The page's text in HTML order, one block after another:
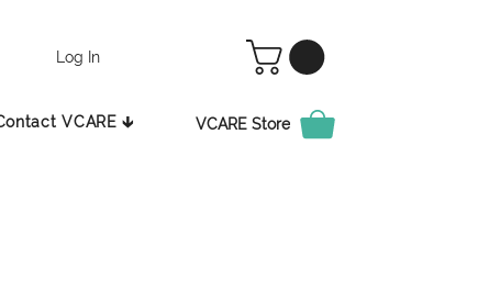
Log In
VCARE 🡳 VCARE Store